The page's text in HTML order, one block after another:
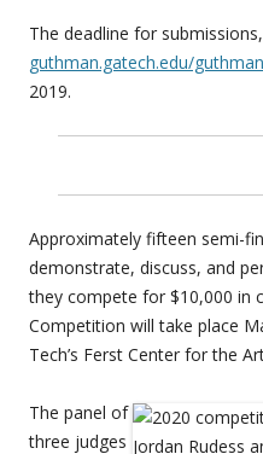
The deadline for
guthman.gatech.edu/
2019.
Approximately fifteen semi-
demonstrate, discuss, and
they compete for $10,000 in
Competition will take place
Tech’s Ferst Center for the
The panel of
three judges